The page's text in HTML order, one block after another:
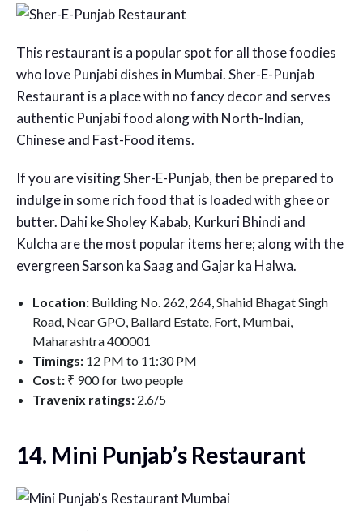
This restaurant is a popular spot for all those foodies
who love Punjabi dishes in Mumbai. Sher-E-Punjab
Restaurant is a place with no fancy decor and serves
authentic Punjabi food along with North-Indian,
Chinese and Fast-Food items.
If you are visiting Sher-E-Punjab, then be prepared to
indulge in some rich food that is loaded with ghee or
butter. Dahi ke Sholey Kabab, Kurkuri Bhindi and
Kulcha are the most popular items here; along with the
evergreen Sarson ka Saag and Gajar ka Halwa.
Location: Building No. 262, 264, Shahid Bhagat Singh
Road, Near GPO, Ballard Estate, Fort, Mumbai,
Maharashtra 400001
Timings: 12 PM to 11:30 PM
Cost: ₹ 900 for two people
Travenix ratings: 2.6/5
14. Mini Punjab’s Restaurant